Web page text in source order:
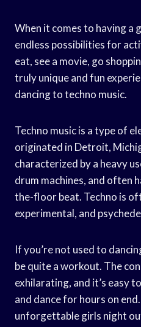
When it comes to having a
endless possibilities for
eat, see a movie, go
truly unique and fun
dancing to techno music.
Techno music is a type of
originated in Detroit,
characterized by a heavy
drum machines, and often
the-floor beat. Techno is
experimental, and
If you’re not used to
be quite a workout. The
exhilarating, and it’s easy
and dance for hours on
unforgettable girls night